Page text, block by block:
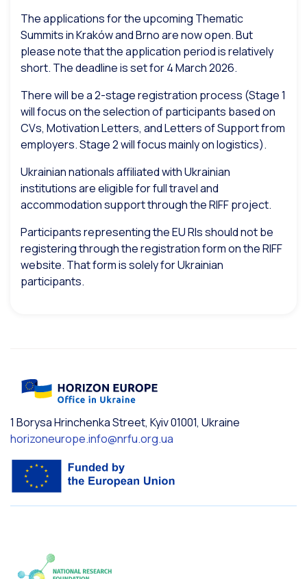
The applications for the upcoming Thematic
Summits in Kraków and Brno are now open. But
please note that the application period is relatively
short. The deadline is set for 4 March 2026.
There will be a 2-stage registration process (Stage 1
will focus on the selection of participants based on
CVs, Motivation Letters, and Letters of Support from
employers. Stage 2 will focus mainly on logistics).
Ukrainian nationals affiliated with Ukrainian
institutions are eligible for full travel and
accommodation support through the RIFF project.
Participants representing the EU RIs should not be
registering through the registration form on the RIFF
website. That form is solely for Ukrainian
participants.
1 Borysa Hrinchenka Street, Kyiv 01001, Ukraine
horizoneurope.info@nrfu.org.ua